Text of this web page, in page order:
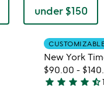
under $150
wishlist
New York
$90.00 -
4.7
star star star star star_half